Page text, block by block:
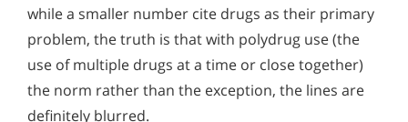
while a smaller number cite drugs as their primary
problem, the truth is that with polydrug use (the
use of multiple drugs at a time or close together)
the norm rather than the exception, the lines are
definitely blurred.